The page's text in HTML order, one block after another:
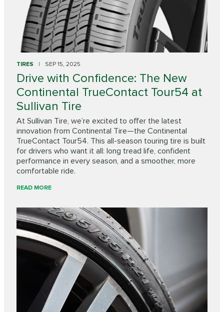
TIRES SEP 15, 2025
Drive with Confidence: The New
Continental TrueContact Tour54 at
Sullivan Tire
At Sullivan Tire, we’re excited to offer the latest
innovation from Continental Tire—the Continental
TrueContact Tour54. This all-season touring tire is built
for drivers who want it all: long tread life, confident
performance in every season, and a smoother, more
comfortable ride.
READ MORE